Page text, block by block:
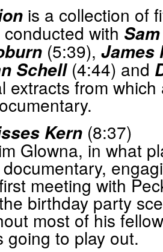
is a collection of
with
(5:39), James
Schell(4:44) and
extracts from
Kern(8:37)
Glowna, in what
meeting with
birthday party
most of his
going to play out.